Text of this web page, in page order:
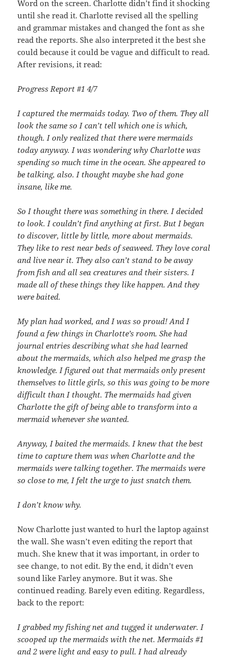
Word on the screen. Charlotte didn’t find it shocking
until she read it. Charlotte revised all the spelling
and grammar mistakes and changed the font as she
read the reports. She also interpreted it the best she
could because it could be vague and difficult to read.
After revisions, it read:
Progress Report #1 4/7
I captured the mermaids today. Two of them. They all
look the same so I can’t tell which one is which,
though. I only realized that there were mermaids
today anyway. I was wondering why Charlotte was
spending so much time in the ocean. She appeared to
be talking, also. I thought maybe she had gone
insane, like me.
So I thought there was something in there. I decided
to look. I couldn’t find anything at first. But I began
to discover, little by little, more about mermaids.
They like to rest near beds of seaweed. They love coral
and live near it. They also can’t stand to be away
from fish and all sea creatures and their sisters. I
made all of these things they like happen. And they
were baited.
My plan had worked, and I was so proud! And I
found a few things in Charlotte’s room. She had
journal entries describing what she had learned
about the mermaids, which also helped me grasp the
knowledge. I figured out that mermaids only present
themselves to little girls, so this was going to be more
difficult than I thought. The mermaids had given
Charlotte the gift of being able to transform into a
mermaid whenever she wanted.
Anyway, I baited the mermaids. I knew that the best
time to capture them was when Charlotte and the
mermaids were talking together. The mermaids were
so close to me, I felt the urge to just snatch them.
I don’t know why.
Now Charlotte just wanted to hurl the laptop against
the wall. She wasn’t even editing the report that
much. She knew that it was important, in order to
see change, to not edit. By the end, it didn’t even
sound like Farley anymore. But it was. She
continued reading. Barely even editing. Regardless,
back to the report:
I grabbed my fishing net and tugged it underwater. I
scooped up the mermaids with the net. Mermaids #1
and 2 were light and easy to pull. I had already